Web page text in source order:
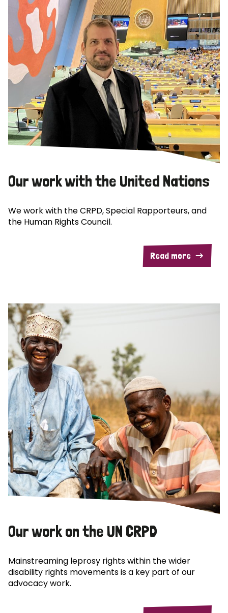
Our work with the United Nations
We work with the CRPD, Special Rapporteurs, and
the Human Rights Council.
Read more
Our work on the UN CRPD
Mainstreaming leprosy rights within the wider
disability rights movements is a key part of our
advocacy work.